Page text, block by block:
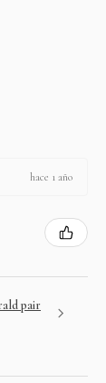
hace 1 año
pair